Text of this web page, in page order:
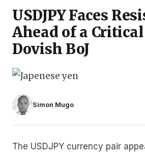
USDJPY Faces
Ahead of a
Dovish BoJ
Simon Mugo
The USDJPY currency pair